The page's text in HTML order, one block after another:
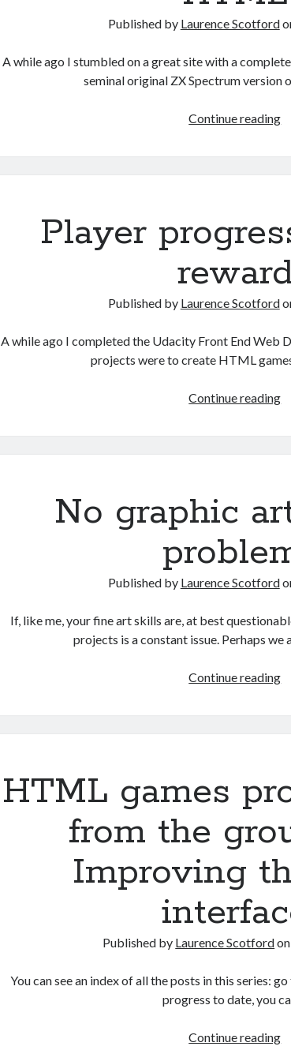
a
Published by Laurence Scotford
A while ago I stumbled on a great site with a
seminal original ZX Spectrum version
Continue reading
Player
Published by Laurence Scotford
A while ago I completed the Udacity Front End Web
projects were to create HTML
Continue reading
No graphic
Published by Laurence Scotford
If, like me, your fine art skills are, at best
projects is a constant issue. Perhaps
Continue readingNo
HTML games
from the
Improving
Published by Laurence Scotfordon
You can see an index of all the posts in this series:
progress to date, you
Continue reading